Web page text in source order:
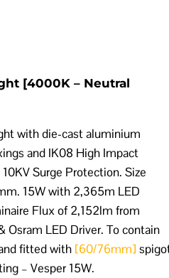
[4000K – Neutral
with die-cast aluminium
and IK08 High Impact
Surge Protection. Size
15W with 2,365m LED
Flux of 2,152lm from
Osram LED Driver. To contain
fitted with [60/76mm]
– Vesper 15W.